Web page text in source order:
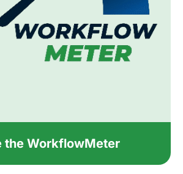
the WorkflowMeter